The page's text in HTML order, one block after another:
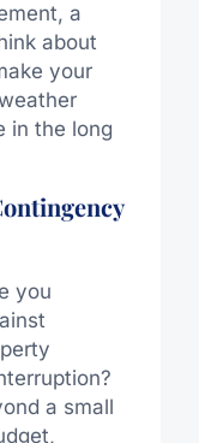
a
about
your
in the long
you
a small